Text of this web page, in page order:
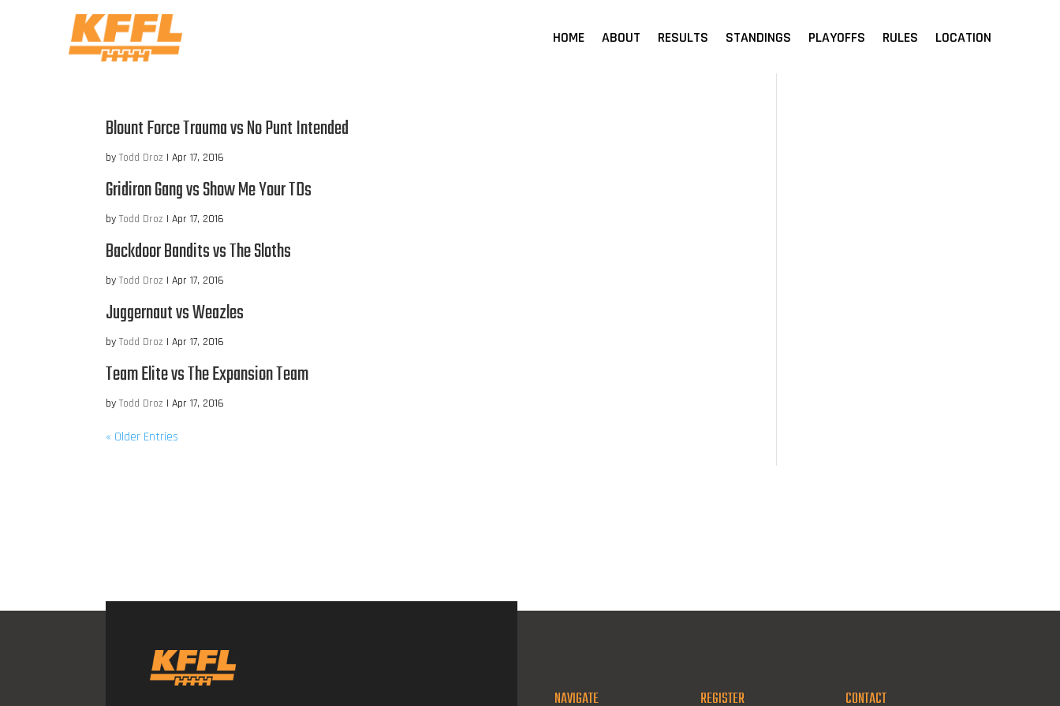
HOME ABOUT RESULTS STANDINGS PLAYOFFS RULES LOCATION
Blount Force Trauma vs No Punt Intended
byTodd Droz |Apr 17, 2016
Gridiron Gang vs Show Me Your TDs
byTodd Droz |Apr 17, 2016
Backdoor Bandits vs The Sloths
byTodd Droz |Apr 17, 2016
Juggernaut vs Weazles
byTodd Droz |Apr 17, 2016
Team Elite vs The Expansion Team
byTodd Droz |Apr 17, 2016
« Older Entries
NAVIGATE REGISTER CONTACT